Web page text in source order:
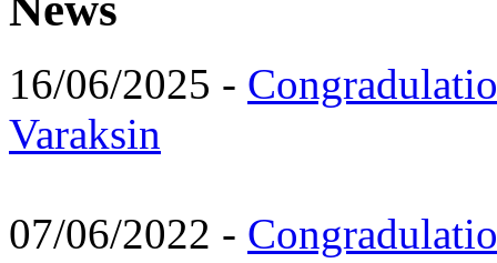
16/06/2025 -
Varaksin
07/06/2022 -